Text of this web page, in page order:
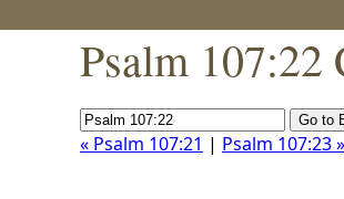
Psalm 107:22
« Psalm 107:21 | Psalm 107:23 »